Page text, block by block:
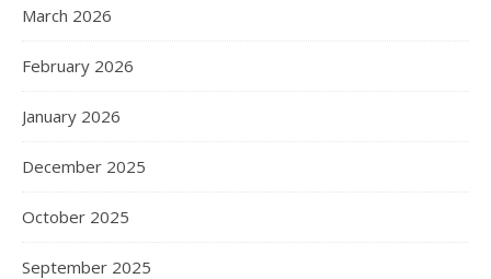
March 2026
February 2026
January 2026
December 2025
October 2025
September 2025